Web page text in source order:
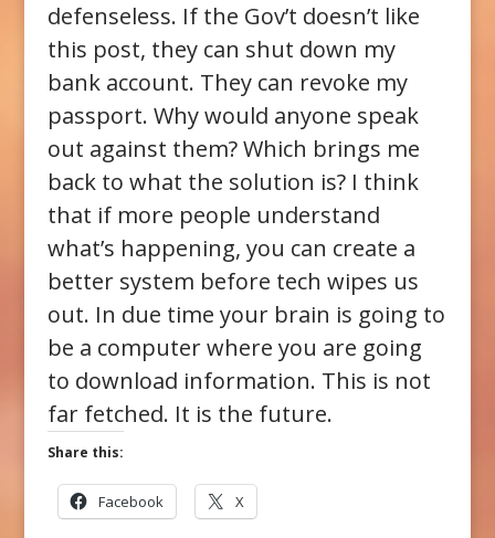
defenseless. If the Gov’t doesn’t like
this post, they can shut down my
bank account. They can revoke my
passport. Why would anyone speak
out against them? Which brings me
back to what the solution is? I think
that if more people understand
what’s happening, you can create a
better system before tech wipes us
out. In due time your brain is going to
be a computer where you are going
to download information. This is not
far fetched. It is the future.
Share this:
Facebook X